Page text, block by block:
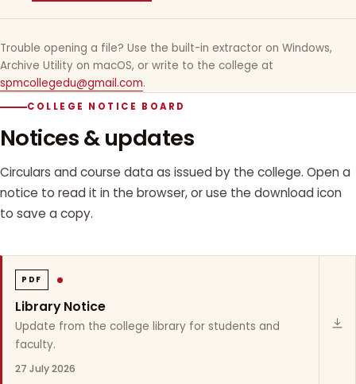
Trouble opening a file? Use the built-in extractor on Windows,
Archive Utility on macOS, or write to the college at
spmcollegedu@gmail.com.
COLLEGE NOTICE BOARD
Notices & updates
Circulars and course data as issued by the college. Open a
notice to read it in the browser, or use the download icon
to save a copy.
PDF
Library Notice
Update from the college library for students and
faculty.
27 July 2026